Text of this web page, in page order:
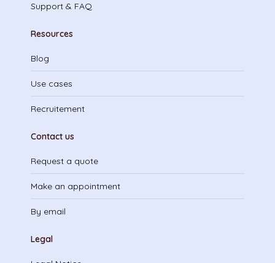
Support & FAQ
Resources
Blog
Use cases
Recruitement
Contact us
Request a quote
Make an appointment
By email
Legal